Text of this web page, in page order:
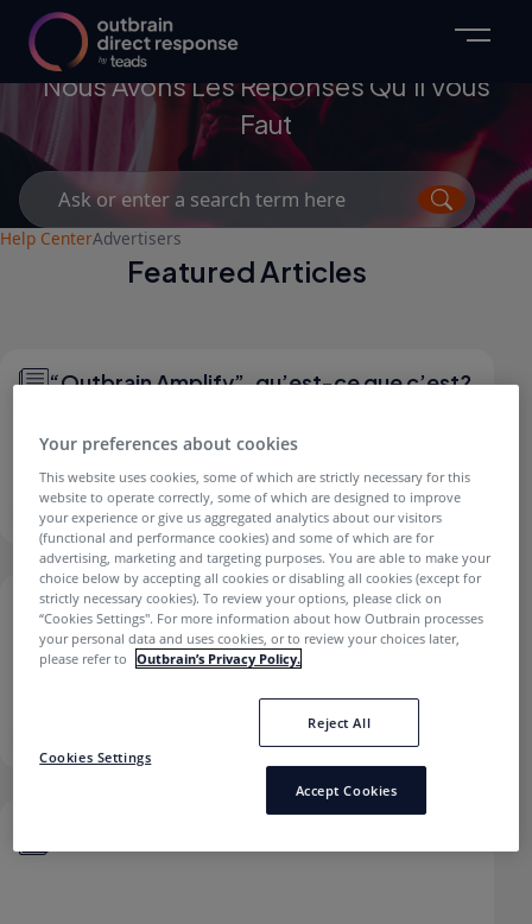
Advertisers
Nous Avons Les Réponses Qu’il Vous
Faut
Search
for:
Help CenterAdvertisers
Featured Articles
“Outbrain Amplify”, qu’est-ce que c’est?
QUESTIONS GÉNÉRALES
Comment ajouter un tracking UTM à ma
campagne?
Your preferences about cookies
This website uses cookies, some of which are strictly necessary for this
website to operate correctly, some of which are designed to improve
your experience or give us aggregated analytics about our visitors
(functional and performance cookies) and some of which are for
advertising, marketing and targeting purposes. You are able to make your
choice below by accepting all cookies or disabling all cookies (except for
strictly necessary cookies). To review your options, please click on
“Cookies Settings''. For more information about how Outbrain processes
your personal data and uses cookies, or to review your choices later,
please refer to
Outbrain’s Privacy Policy.
Cookies Settings
Reject All
Accept Cookies